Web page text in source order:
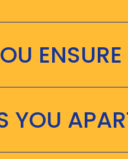
YOU